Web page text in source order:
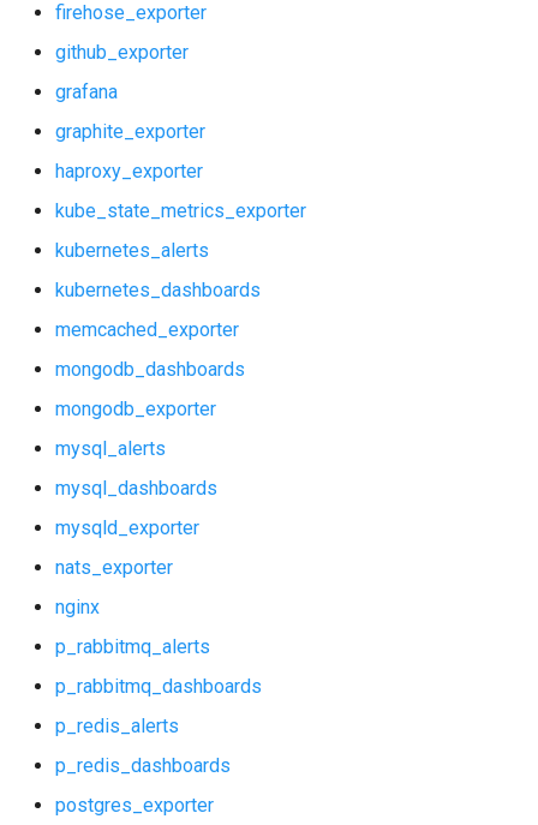
mongodb_dashboards
mysql_alerts
mysql_dashboards
mysqld_exporter
nginx
p_rabbitmq_alerts
p_rabbitmq_dashboards
p_redis_alerts
p_redis_dashboards
postgres_exporter
probe_alerts
probe_dashboards
kubernetes_alerts
memcached_exporter
mongodb_dashboards
mongodb_exporter
mysql_dashboards
mysqld_exporter
nats_exporter
nginx_prometheus
p_rabbitmq_alerts
p_rabbitmq_dashboards
p_redis_alerts
p_redis_dashboards
firehose_exporter
github_exporter
grafana
graphite_exporter
haproxy_exporter
kube_state_metrics_exporter
kubernetes_alerts
kubernetes_dashboards
memcached_exporter
mongodb_dashboards
mongodb_exporter
mysql_alerts
mysql_dashboards
mysqld_exporter
nats_exporter
nginx
p_rabbitmq_alerts
p_rabbitmq_dashboards
p_redis_alerts
p_redis_dashboards
postgres_exporter